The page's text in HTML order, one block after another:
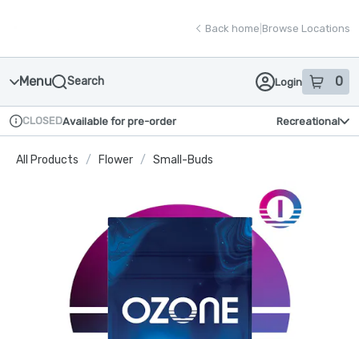
Back home Browse Locations
Menu Search Login 0
item sin
Dispensary Info
CLOSEDAvailable for pre-order Recreational
All Products / Flower / Small-Buds